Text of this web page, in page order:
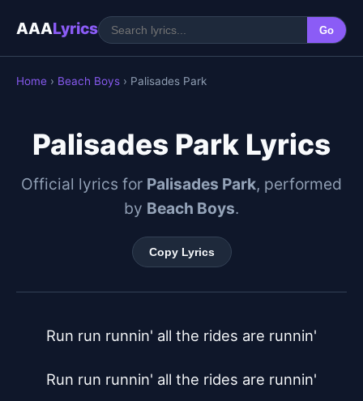
AAALyrics Go
Home › Beach Boys › Palisades Park
Palisades Park Lyrics
Official lyrics for Palisades Park, performed
by Beach Boys.
Copy Lyrics
Run run runnin' all the rides are runnin'
Run run runnin' all the rides are runnin'